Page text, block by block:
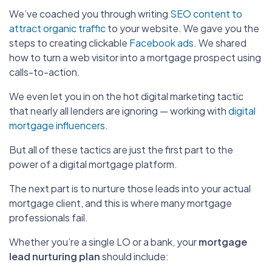
We’ve coached you through writing SEO content to
attract organic trafficto your website. We gave you the
steps to creating clickable Facebook ads. We shared
how to turn a web visitor into a mortgage prospect using
calls-to-action.
We even let you in on the hot digital marketing tactic
that nearly all lenders are ignoring — working withdigital
mortgage influencers.
But all of these tactics are just the first part to the
power of a digital mortgage platform.
The next part is to nurture those leads into your actual
mortgage client, and this is where many mortgage
professionals fail.
Whether you’re a single LO or a bank, yourmortgage
lead nurturing planshould include: